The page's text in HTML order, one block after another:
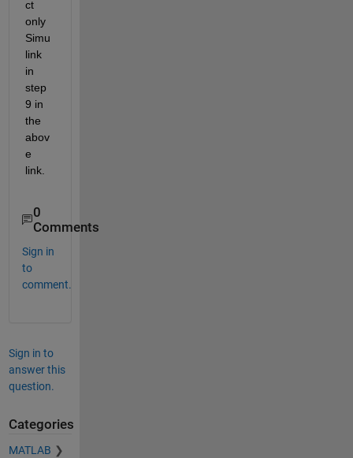
ct
only
Simu
link
in
step
9 in
the
abov
e
link.
0
Comments
Sign in
to
comment.
Sign in to
answer this
question.
Categories
MATLAB